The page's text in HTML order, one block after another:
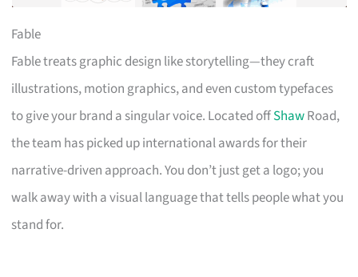
Fable
Fable treats graphic design like storytelling—they craft
illustrations, motion graphics, and even custom typefaces
to give your brand a singular voice. Located offShawRoad,
the team has picked up international awards for their
narrative-driven approach. You don’t just get a logo; you
walk away with a visual language that tells people what you
stand for.